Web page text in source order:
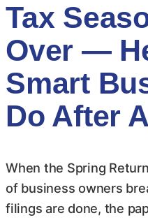
Tax
Over —
Smart
Do After
When the Spring
of business owners
filings are done, the